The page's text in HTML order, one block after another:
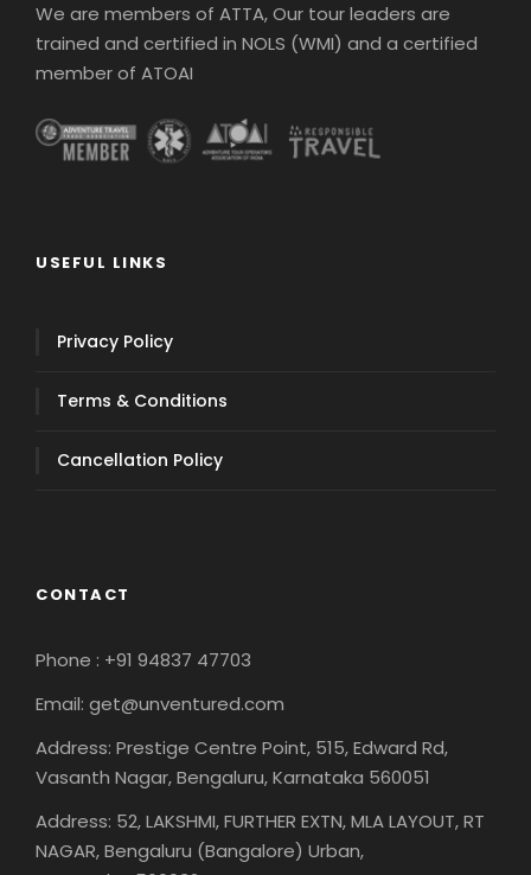
We are members of ATTA, Our tour leaders are
trained and certified in NOLS (WMI) and a certified
member of ATOAI
USEFUL LINKS
Privacy Policy
Terms & Conditions
Cancellation Policy
CONTACT
Phone : +91 94837 47703
Email: get@unventured.com
Address: Prestige Centre Point, 515, Edward Rd,
Vasanth Nagar, Bengaluru, Karnataka 560051
Address: 52, LAKSHMI, FURTHER EXTN, MLA LAYOUT, RT
NAGAR, Bengaluru (Bangalore) Urban,